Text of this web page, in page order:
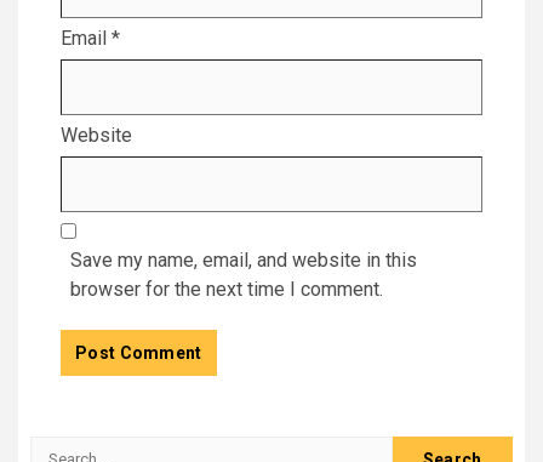
Email *
Website
Save my name, email, and website in this
browser for the next time I comment.
Search